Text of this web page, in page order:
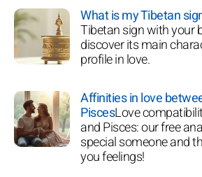
What is my Tibetan
Tibetan sign with your
discover its main
profile in love.
Affinities in love
PiscesLove
and Pisces: our free
special someone and
you feelings!